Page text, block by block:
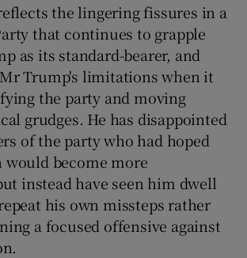
the lingering fissures in a
that continues to grapple
as its standard-bearer, and
Trump's limitations when it
the party and moving
grudges. He has disappointed
of the party who had hoped
would become more
instead have seen him dwell
his own missteps rather
a focused offensive against